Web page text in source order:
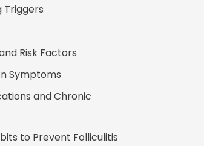
Triggers
Risk Factors
Symptoms
and Chronic
to Prevent Folliculitis